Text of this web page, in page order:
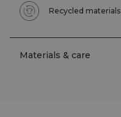
Recycled materials
Materials & care